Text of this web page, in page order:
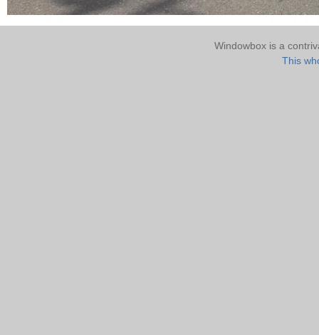
Windowbox is a
This